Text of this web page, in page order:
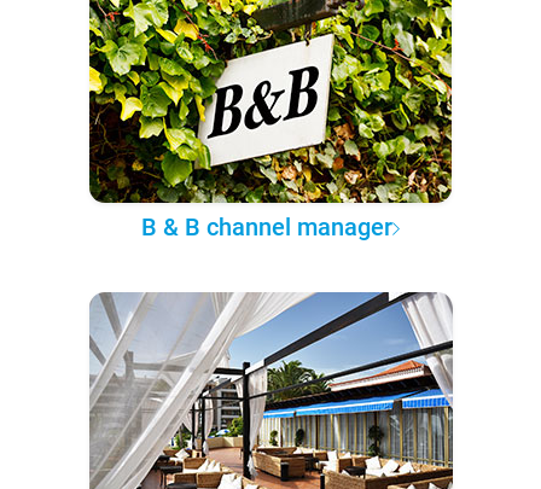
B & B channel manager